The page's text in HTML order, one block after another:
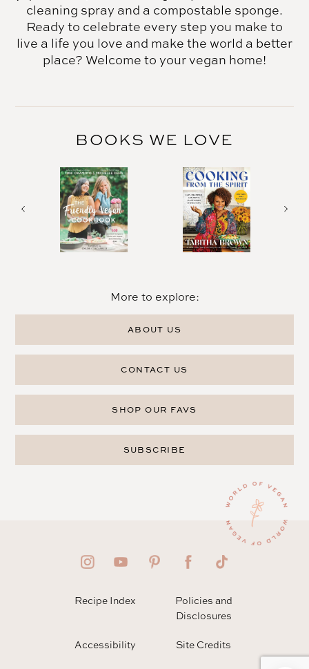
cleaning spray and a compostable sponge.
Ready to celebrate every step you make to
live a life you love and make the world a better
place? Welcome to your vegan home!
BOOKS WE LOVE
More to explore:
ABOUT US
CONTACT US
SHOP OUR FAVS
SUBSCRIBE
Recipe Index
Policies and
Disclosures
Accessibility Site Credits